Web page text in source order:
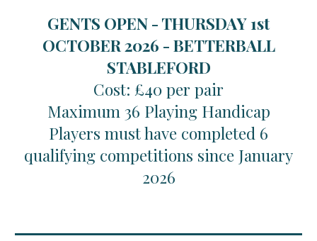
GENTS OPEN - THURSDAY 1st
OCTOBER 2026 - BETTERBALL
STABLEFORD
Cost: £40 per pair
Maximum 36 Playing Handicap
Players must have completed 6
qualifying competitions since January
2026